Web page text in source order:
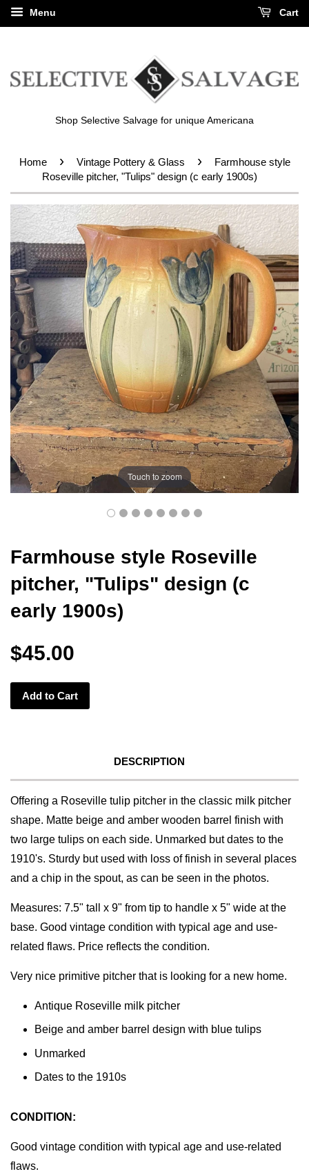
Menu Cart
Shop Selective Salvage for unique Americana
Home › Vintage Pottery & Glass ›
Farmhouse style
Roseville pitcher, "Tulips" design (c early 1900s)
Touch to zoom
Farmhouse style Roseville
pitcher, "Tulips" design (c
early 1900s)
$45.00
Add to Cart
DESCRIPTION
Offering a Roseville tulip pitcher in the classic milk pitcher
shape. Matte beige and amber wooden barrel finish with
two large tulips on each side. Unmarked but dates to the
1910's. Sturdy but used with loss of finish in several places
and a chip in the spout, as can be seen in the photos.
Measures: 7.5" tall x 9" from tip to handle x 5" wide at the
base. Good vintage condition with typical age and use-
related flaws. Price reflects the condition.
Very nice primitive pitcher that is looking for a new home.
Antique Roseville milk pitcher
Beige and amber barrel design with blue tulips
Unmarked
Dates to the 1910s
CONDITION:
Good vintage condition with typical age and use-related
flaws.